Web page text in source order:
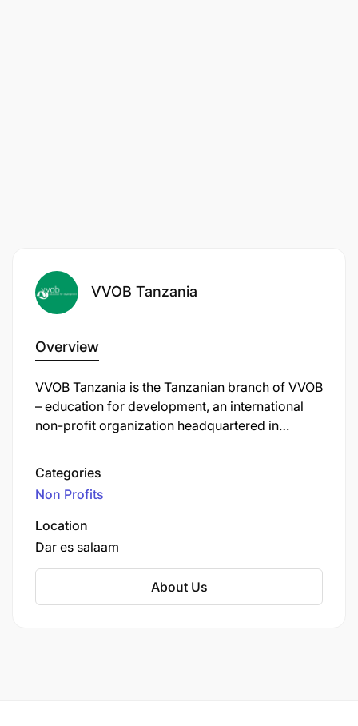
VVOB Tanzania
Overview
VVOB Tanzania is the Tanzanian branch of VVOB
– education for development, an international
non-profit organization headquartered in
focuses on strengthening education systems
worldwide by enhancing the quality of teaching
and school leadership, particularly in early
childhood, primary, and secondary education.
Categories
Non Profits
Location
Dar es salaam
About Us